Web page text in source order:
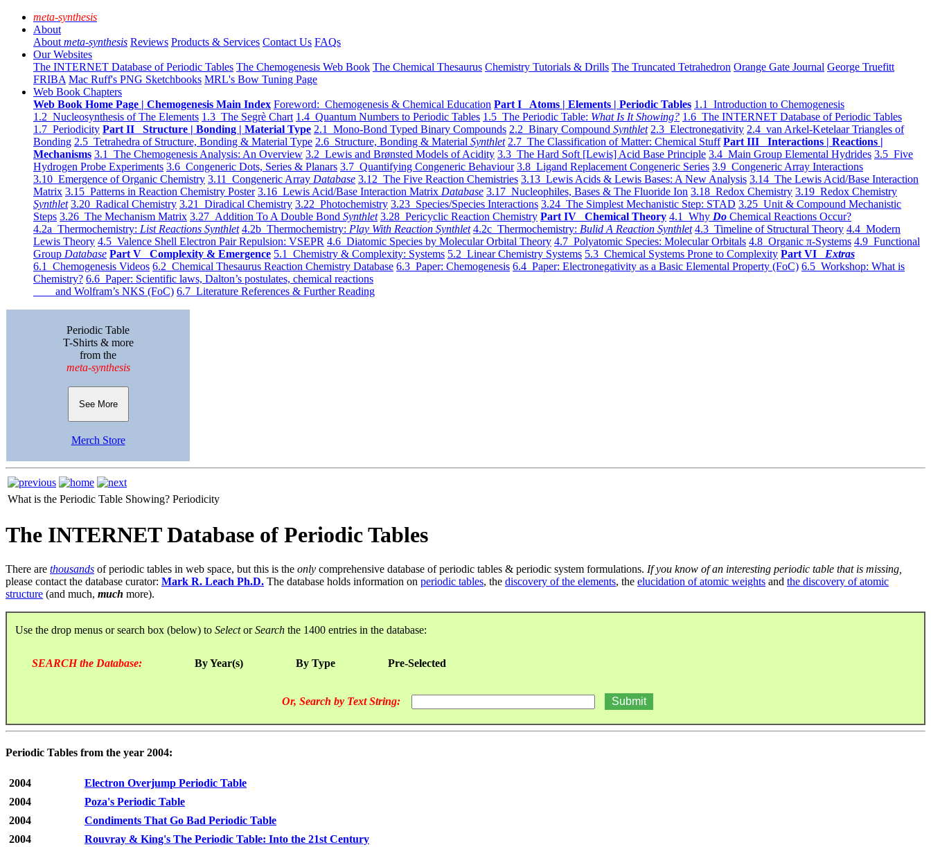
meta-synthesis
About
About meta-synthesis Reviews Products & Services Contact Us FAQs
Our Websites
The INTERNET Database of Periodic Tables The Chemogenesis Web Book The Chemical Thesaurus Chemistry Tutorials & Drills The Truncated Tetrahedron Orange Gate Journal George Truefitt
FRIBA Mac Ruff's PNG Sketchbooks MRL's Bow Tuning Page
Web Book Chapters
Web Book Home Page | Chemogenesis Main Index Foreword: Chemogenesis & Chemical Education Part I Atoms | Elements | Periodic Tables 1.1 Introduction to Chemogenesis
1.2 Nucleosynthesis of The Elements 1.3 The Segrè Chart 1.4 Quantum Numbers to Periodic Tables 1.5 The Periodic Table: What Is It Showing? 1.6 The INTERNET Database of Periodic Tables
1.7 Periodicity Part II Structure | Bonding | Material Type 2.1 Mono-Bond Typed Binary Compounds 2.2 Binary Compound Synthlet 2.3 Electronegativity 2.4 van Arkel-Ketelaar Triangles of
Bonding 2.5 Tetrahedra of Structure, Bonding & Material Type 2.6 Structure, Bonding & Material Synthlet 2.7 The Classification of Matter: Chemical Stuff Part III Interactions | Reactions |
Mechanisms 3.1 The Chemogenesis Analysis: An Overview 3.2 Lewis and Brønsted Models of Acidity 3.3 The Hard Soft [Lewis] Acid Base Principle 3.4 Main Group Elemental Hydrides 3.5 Five
Hydrogen Probe Experiments 3.6 Congeneric Dots, Series & Planars 3.7 Quantifying Congeneric Behaviour 3.8 Ligand Replacement Congeneric Series 3.9 Congeneric Array Interactions
3.10 Emergence of Organic Chemistry 3.11 Congeneric Array Database 3.12 The Five Reaction Chemistries 3.13 Lewis Acids & Lewis Bases: A New Analysis 3.14 The Lewis Acid/Base Interaction
Matrix 3.15 Patterns in Reaction Chemistry Poster 3.16 Lewis Acid/Base Interaction Matrix Database 3.17 Nucleophiles, Bases & The Fluoride Ion 3.18 Redox Chemistry 3.19 Redox Chemistry
Synthlet 3.20 Radical Chemistry 3.21 Diradical Chemistry 3.22 Photochemistry 3.23 Species/Species Interactions 3.24 The Simplest Mechanistic Step: STAD 3.25 Unit & Compound Mechanistic
Steps 3.26 The Mechanism Matrix 3.27 Addition To A Double Bond Synthlet 3.28 Pericyclic Reaction Chemistry Part IV Chemical Theory 4.1 Why Do Chemical Reactions Occur?
4.2a Thermochemistry: List Reactions Synthlet 4.2b Thermochemistry: Play With Reaction Synthlet 4.2c Thermochemistry: Bulid A Reaction Synthlet 4.3 Timeline of Structural Theory 4.4 Modern
Lewis Theory 4.5 Valence Shell Electron Pair Repulsion: VSEPR 4.6 Diatomic Species by Molecular Orbital Theory 4.7 Polyatomic Species: Molecular Orbitals 4.8 Organic π-Systems 4.9 Functional
Group Database Part V Complexity & Emergence 5.1 Chemistry & Complexity: Systems 5.2 Linear Chemistry Systems 5.3 Chemical Systems Prone to Complexity Part VI Extras
6.1 Chemogenesis Videos 6.2 Chemical Thesaurus Reaction Chemistry Database 6.3 Paper: Chemogenesis 6.4 Paper: Electronegativity as a Basic Elemental Property (FoC) 6.5 Workshop: What is
Chemistry? 6.6 Paper: Scientific laws, Dalton’s postulates, chemical reactions
and Wolfram’s NKS (FoC) 6.7 Literature References & Further Reading
Periodic Table
T-Shirts & more
from the
meta-synthesis
See More
Merch Store
What is the Periodic Table Showing? Periodicity
The INTERNET Database of Periodic Tables
There are thousands of periodic tables in web space, but this is the only comprehensive database of periodic tables & periodic system formulations. If you know of an interesting periodic table that is missing,
please contact the database curator: Mark R. Leach Ph.D. The database holds information on periodic tables, the discovery of the elements, the elucidation of atomic weights and the discovery of atomic
structure (and much, much more).
Use the drop menus or search box (below) to SelectorSearch the 1400 entries in the database:
SEARCH the Database: By Year(s) By Type Pre-Selected
Or, Search by Text String:
Periodic Tables from the year 2004:
2004
Electron Overjump Periodic Table
2004
Poza's Periodic Table
2004
Condiments That Go Bad Periodic Table
2004
Rouvray & King's The Periodic Table: Into the 21st Century